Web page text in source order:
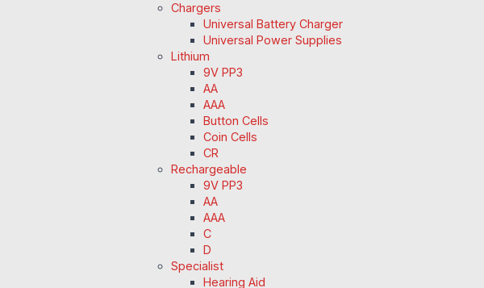
Chargers
Universal Battery Charger
Universal Power Supplies
Lithium
9V PP3
AA
AAA
Button Cells
Coin Cells
CR
Rechargeable
9V PP3
AA
AAA
C
D
Specialist
Hearing Aid